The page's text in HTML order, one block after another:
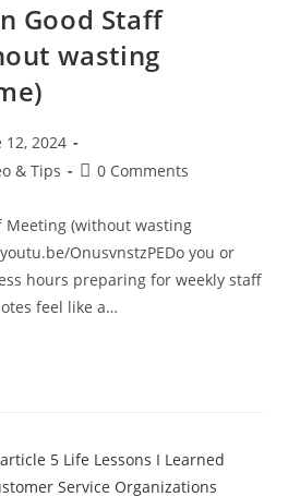
Good Staff
wasting
12, 2024
& Tips 0 Comments
Meeting (without wasting
OnusvnstzPEDo you or
hours preparing for weekly staff
feel like a…